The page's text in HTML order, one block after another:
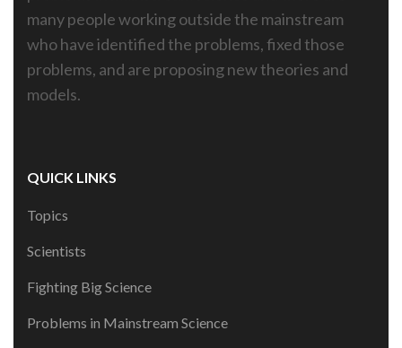
many people working outside the mainstream
who have identified the problems, fixed those
problems, and are proposing new theories and
models.
QUICK LINKS
Topics
Scientists
Fighting Big Science
Problems in Mainstream Science